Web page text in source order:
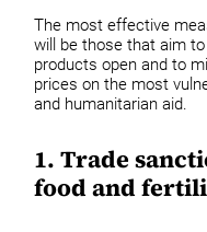
The most effective
will be those that aim
products open and to
prices on the most
and humanitarian aid.
1. Trade
food and